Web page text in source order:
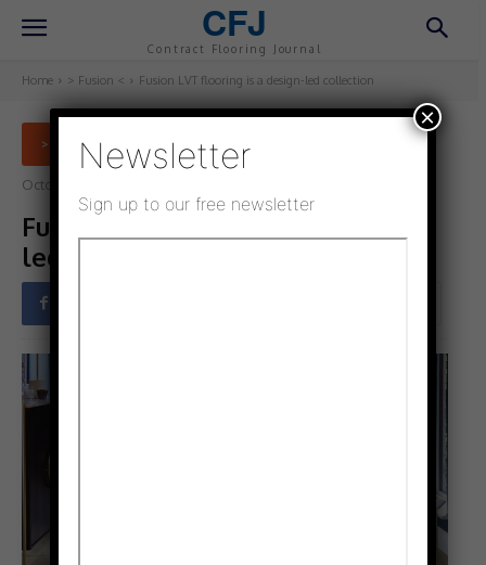
CFJ
Contract Flooring Journal
Home > Fusion < Fusion LVT flooring is a design-led collection
> FUSION <
October 6, 2022
Fusion LVT flooring is a design-
led collection
Newsletter
Sign up to our free newsletter
×